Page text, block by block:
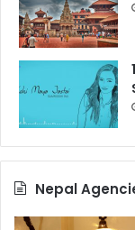
Nepal